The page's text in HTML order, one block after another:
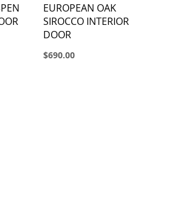
EUROPEAN OAK
SIROCCO INTERIOR
DOOR
$690.00